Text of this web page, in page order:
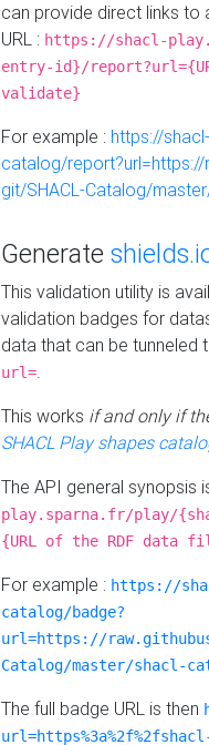
can provide direct links to
URL : https://shacl-
entry-id}/
validate}
For example : https://
catalog/
git/SHACL-Catalog/
Generate
This validation utility is
validation badges for
data that can be tunneled
url=.
This works if and only if
SHACL Play shapes
The API general synopsis
play.sparna.fr/play/
{URL of the RDF data
For example : https://
catalog/badge?
url=https://
Catalog/master/shacl-
The full badge URL is then